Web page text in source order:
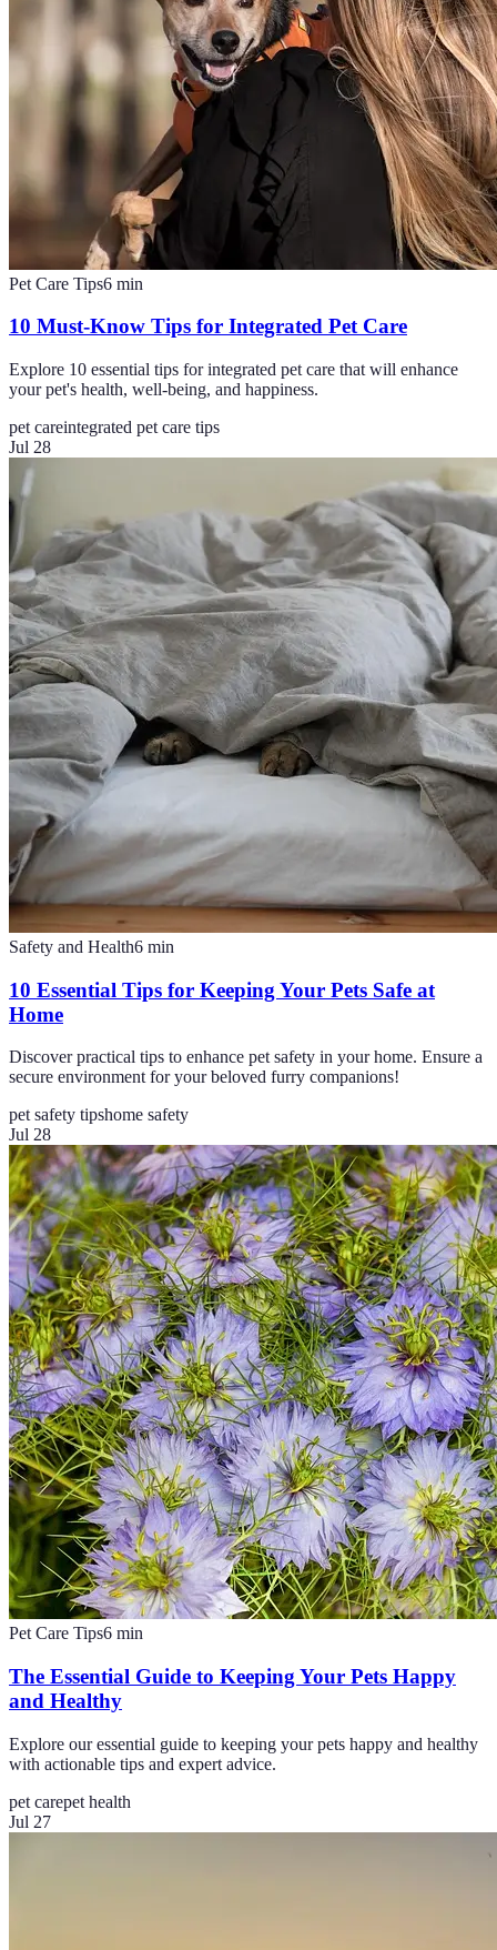
Pet Care Tips6 min
10 Must-Know Tips for Integrated Pet Care
Explore 10 essential tips for integrated pet care that will enhance
your pet's health, well-being, and happiness.
pet careintegrated pet care tips
Jul 28
Safety and Health6 min
10 Essential Tips for Keeping Your Pets Safe at
Home
Discover practical tips to enhance pet safety in your home. Ensure a
secure environment for your beloved furry companions!
pet safety tipshome safety
Jul 28
Pet Care Tips6 min
The Essential Guide to Keeping Your Pets Happy
and Healthy
Explore our essential guide to keeping your pets happy and healthy
with actionable tips and expert advice.
pet carepet health
Jul 27